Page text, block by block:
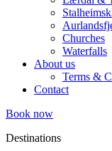
Churches
Waterfalls
About us
Terms &
Contact
Book now
Destinations